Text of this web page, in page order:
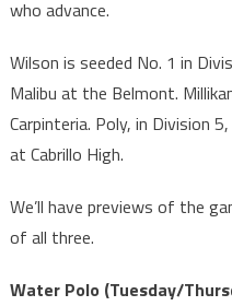
who advance.
Wilson is seeded No. 1 in
Malibu at the Belmont.
Carpinteria. Poly, in Division
at Cabrillo High.
We’ll have previews of the
of all three.
Water Polo (Tuesday/